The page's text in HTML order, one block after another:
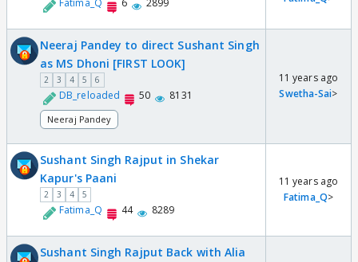
Fatima_Q 6 2899
Neeraj Pandey to direct Sushant Singh
as MS Dhoni [FIRST LOOK]
2 3 4 5 6
DB_reloaded 50 8131
Neeraj Pandey
11 years ago
Swetha-Sai>
Sushant Singh Rajput in Shekar
Kapur's Paani
2 3 4 5
Fatima_Q 44 8289
11 years ago
Fatima_Q>
Sushant Singh Rajput Back with Alia